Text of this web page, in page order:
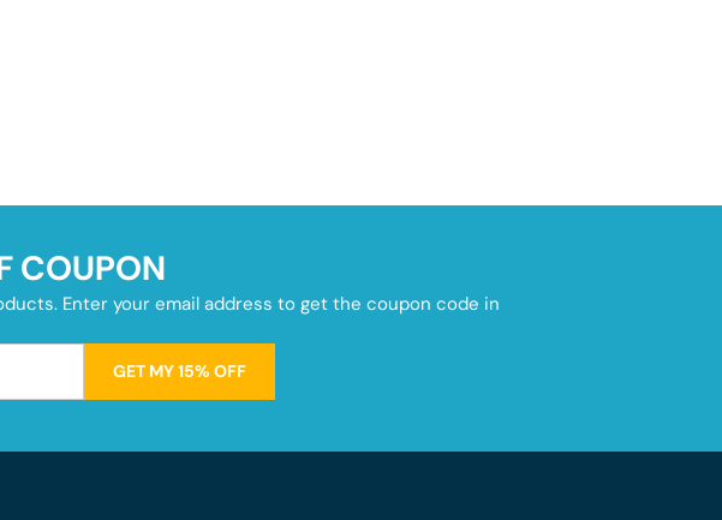
COUPON
Enter your email address to get the coupon code in
GET MY 15% OFF